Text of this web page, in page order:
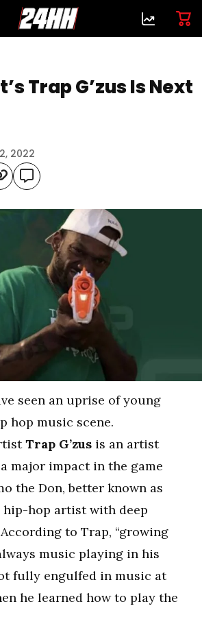
Trap G’zus Is Next
2022
seen an uprise of young
hop music scene.
Trap G’zus is an artist
major impact in the game
the Don, better known as
hip-hop artist with deep
to Trap, “growing
music playing in his
fully engulfed in music at
he learned how to play the